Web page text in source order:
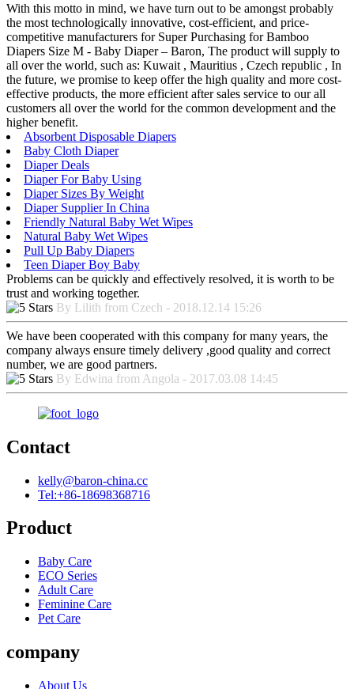
With this motto in mind, we have turn out to be amongst probably
the most technologically innovative, cost-efficient, and price-
competitive manufacturers for Super Purchasing for Bamboo
Diapers Size M - Baby Diaper – Baron, The product will supply to
all over the world, such as: Kuwait , Mauritius , Czech republic , In
the future, we promise to keep offer the high quality and more cost-
effective products, the more efficient after sales service to our all
customers all over the world for the common development and the
higher benefit.
Absorbent Disposable Diapers
Baby Cloth Diaper
Diaper Deals
Diaper For Baby Using
Diaper Sizes By Weight
Diaper Supplier In China
Friendly Natural Baby Wet Wipes
Natural Baby Wet Wipes
Pull Up Baby Diapers
Teen Diaper Boy Baby
Problems can be quickly and effectively resolved, it is worth to be
trust and working together.
By Lilith from Czech - 2018.12.14 15:26
We have been cooperated with this company for many years, the
company always ensure timely delivery ,good quality and correct
number, we are good partners.
By Edwina from Angola - 2017.03.08 14:45
Contact
kelly@baron-china.cc
Tel:+86-18698368716
Product
Baby Care
ECO Series
Adult Care
Feminine Care
Pet Care
company
About Us